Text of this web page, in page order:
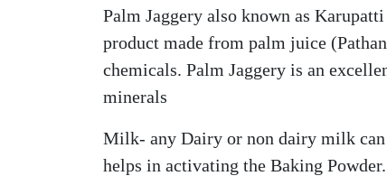
Palm Jaggery also known as
product made from palm juice
chemicals. Palm Jaggery is an
minerals
Milk- any Dairy or non dairy milk
helps in activating the Baking